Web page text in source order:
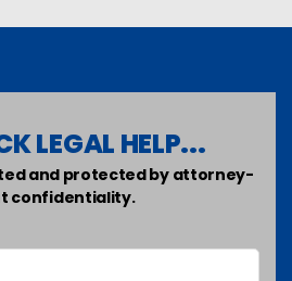
LEGAL HELP...
and protected by attorney-
confidentiality.